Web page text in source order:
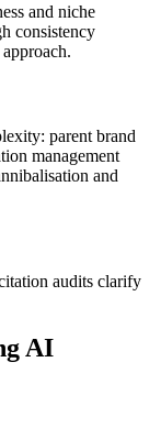
and niche
consistency
parent brand
management
and
audits clarify
AI